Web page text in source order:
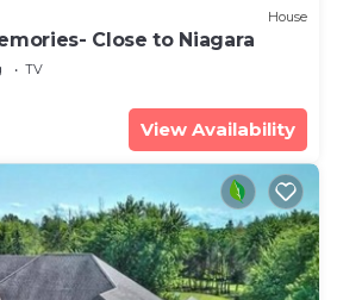
House
Close to Niagara
TV
View Availability